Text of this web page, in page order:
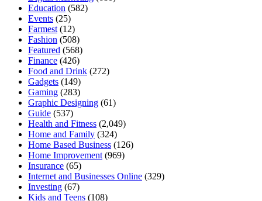
Education (582)
Events (25)
Farmest (12)
Fashion (508)
Featured (568)
Finance (426)
Food and Drink (272)
Gadgets (149)
Gaming (283)
Graphic Designing (61)
Guide (537)
Health and Fitness (2,049)
Home and Family (324)
Home Based Business (126)
Home Improvement (969)
Insurance (65)
Internet and Businesses Online (329)
Investing (67)
Kids and Teens (108)